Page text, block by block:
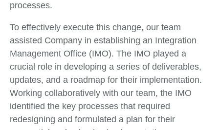
processes.
To effectively execute this change, our team
assisted Company in establishing an Integration
Management Office (IMO). The IMO played a
crucial role in developing a series of deliverables,
updates, and a roadmap for their implementation.
Working collaboratively with our team, the IMO
identified the key processes that required
redesigning and formulated a plan for their